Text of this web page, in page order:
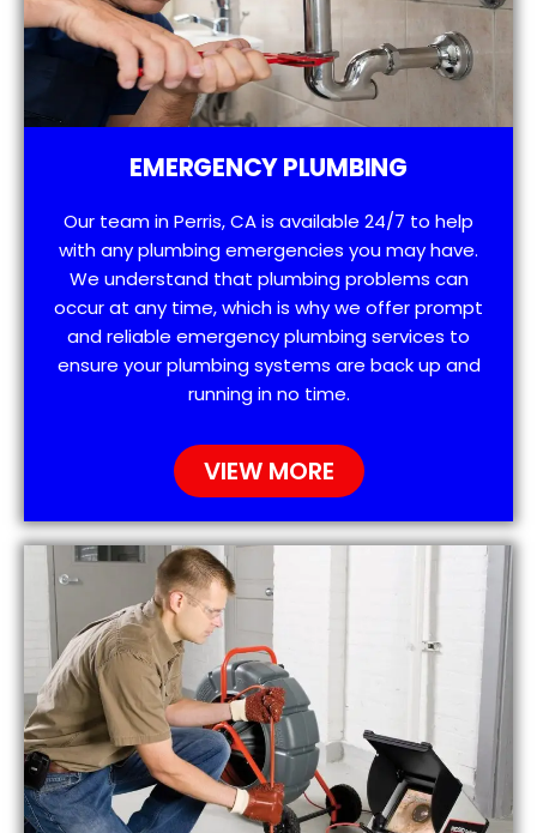
EMERGENCY PLUMBING
Our team in Perris, CA is available 24/7 to help
with any plumbing emergencies you may have.
We understand that plumbing problems can
occur at any time, which is why we offer prompt
and reliable emergency plumbing services to
ensure your plumbing systems are back up and
running in no time.
VIEW MORE